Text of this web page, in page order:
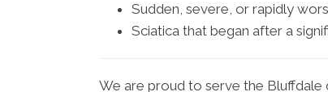
Sudden, severe, or rapidly
Sciatica that began after a
We are proud to serve the